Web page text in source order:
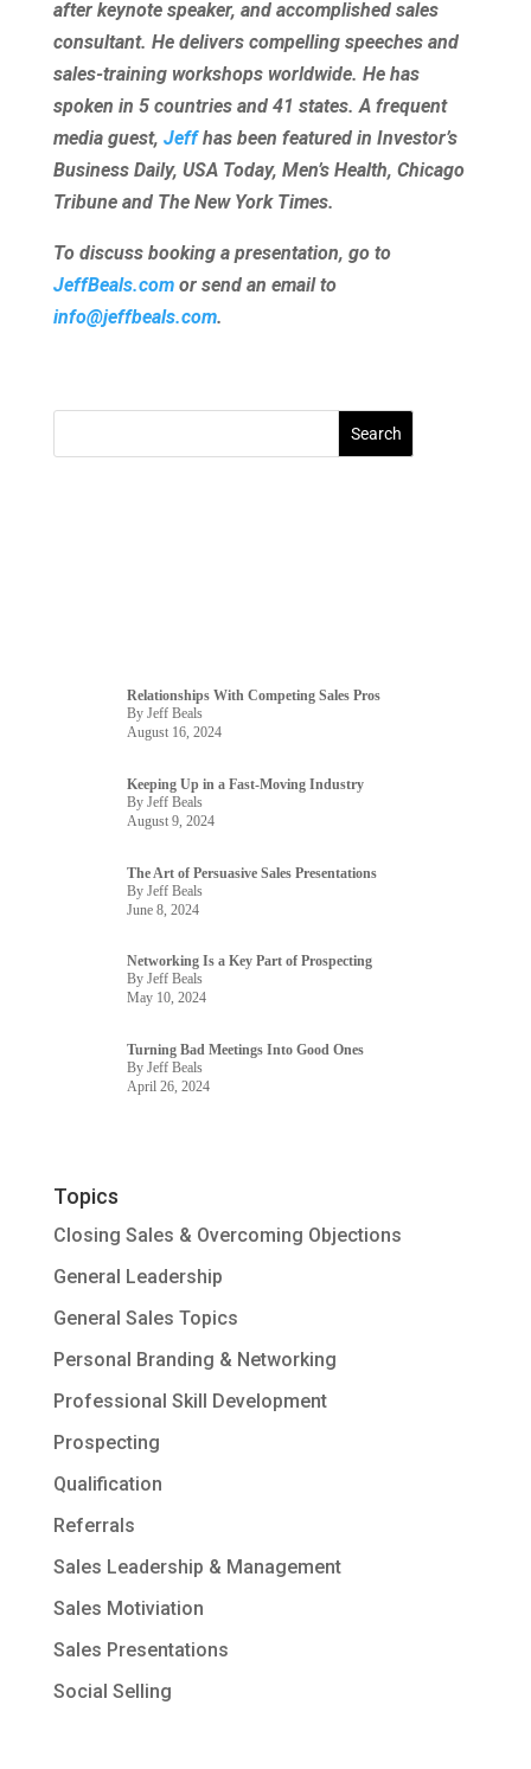
after keynote speaker, and accomplished sales
consultant. He delivers compelling speeches and
sales-training workshops worldwide. He has
spoken in 5 countries and 41 states. A frequent
media guest, Jeffhas been featured in Investor’s
Business Daily, USA Today, Men’s Health, Chicago
Tribune and The New York Times.
To discuss booking a presentation, go to
JeffBeals.comor send an email to
info@jeffbeals.com.
Relationships With Competing Sales Pros
By Jeff Beals
August 16, 2024
Keeping Up in a Fast-Moving Industry
By Jeff Beals
August 9, 2024
The Art of Persuasive Sales Presentations
By Jeff Beals
June 8, 2024
Networking Is a Key Part of Prospecting
By Jeff Beals
May 10, 2024
Turning Bad Meetings Into Good Ones
By Jeff Beals
April 26, 2024
Topics
Closing Sales & Overcoming Objections
General Leadership
General Sales Topics
Personal Branding & Networking
Professional Skill Development
Prospecting
Qualification
Referrals
Sales Leadership & Management
Sales Motiviation
Sales Presentations
Social Selling